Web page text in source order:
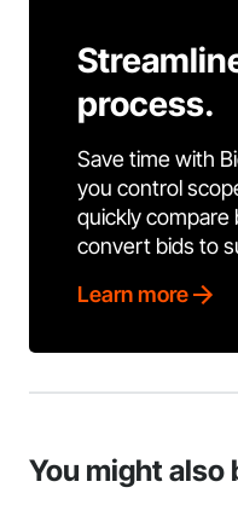
process.
Save time with
you control
quickly
convert bids to
Learn more
You might also